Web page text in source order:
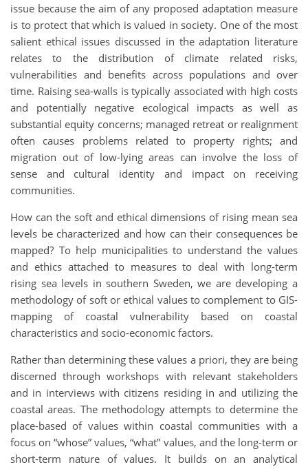
issue because the aim of any proposed adaptation measure
is to protect that which is valued in society. One of the most
salient ethical issues discussed in the adaptation literature
relates to the distribution of climate related risks,
vulnerabilities and benefits across populations and over
time. Raising sea-walls is typically associated with high costs
and potentially negative ecological impacts as well as
substantial equity concerns; managed retreat or realignment
often causes problems related to property rights; and
migration out of low-lying areas can involve the loss of
sense and cultural identity and impact on receiving
communities.
How can the soft and ethical dimensions of rising mean sea
levels be characterized and how can their consequences be
mapped? To help municipalities to understand the values
and ethics attached to measures to deal with long-term
rising sea levels in southern Sweden, we are developing a
methodology of soft or ethical values to complement to GIS-
mapping of coastal vulnerability based on coastal
characteristics and socio-economic factors.
Rather than determining these values a priori, they are being
discerned through workshops with relevant stakeholders
and in interviews with citizens residing in and utilizing the
coastal areas. The methodology attempts to determine the
place-based of values within coastal communities with a
focus on “whose” values, “what” values, and the long-term or
short-term nature of values. It builds on an analytical